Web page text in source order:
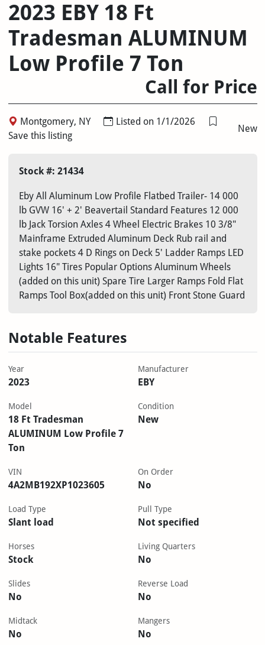
2023 EBY 18 Ft
Tradesman ALUMINUM
Low Profile 7 Ton
Call for Price
Montgomery, NY
Listed on 1/1/2026
Save this listing
New
Stock #: 21434
Eby All Aluminum Low Profile Flatbed Trailer- 14 000
lb GVW 16' + 2' Beavertail Standard Features 12 000
lb Jack Torsion Axles 4 Wheel Electric Brakes 10 3/8"
Mainframe Extruded Aluminum Deck Rub rail and
stake pockets 4 D Rings on Deck 5' Ladder Ramps LED
Lights 16" Tires Popular Options Aluminum Wheels
(added on this unit) Spare Tire Larger Ramps Fold Flat
Ramps Tool Box(added on this unit) Front Stone Guard
Notable Features
Year
2023
Manufacturer
EBY
Model
18 Ft Tradesman
ALUMINUM Low Profile 7
Ton
Condition
New
VIN
4A2MB192XP1023605
On Order
No
Load Type
Slant load
Pull Type
Not specified
Horses
Stock
Living Quarters
No
Slides
No
Reverse Load
No
Midtack
No
Mangers
No